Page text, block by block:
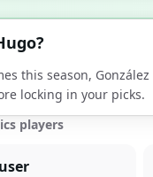
?
this season, González
locking in your picks.
players